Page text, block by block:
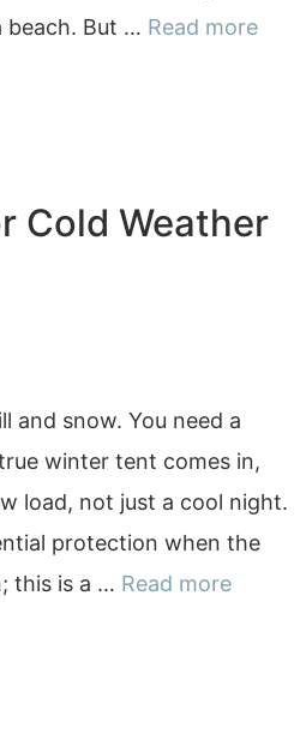
beach. But … Read more
Cold Weather
and snow. You need a
winter tent comes in,
load, not just a cool night.
protection when the
this is a … Read more